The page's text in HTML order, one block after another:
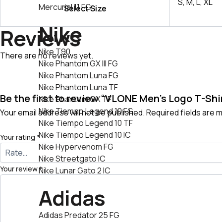
Mercurial 11 FG
Nike
Nike T90
Nike Phantom GX III FG
Nike Phantom Luna FG
Nike Phantom Luna TF
Nike Phantom GX TF
Nike Tiempo Legend 10 FG
Nike Tiempo Legend 10 TF
Nike Tiempo Legend 10 IC
Nike Hypervenom FG
Nike Streetgato lC
Nike Lunar Gato 2 IC
Adidas
Adidas Predator 25 FG
Select Size
Reviews
There are no reviews yet.
Be the first to review “VLONE Men’s Logo T-
Your email address will not be published.Required fields are
Your rating *
Your review*